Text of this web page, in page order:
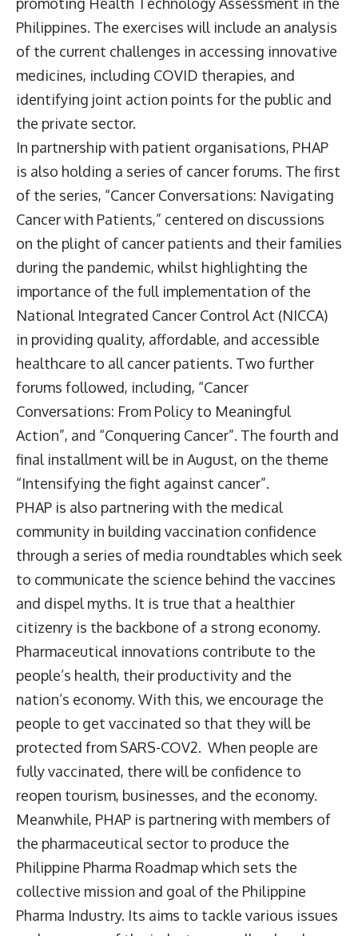
Philippines. The exercises will include an analysis
of the current challenges in accessing innovative
medicines, including COVID therapies, and
identifying joint action points for the public and
the private sector.
In partnership with patient organisations, PHAP
is also holding a series of cancer forums. The first
of the series, “Cancer Conversations: Navigating
Cancer with Patients,” centered on discussions
on the plight of cancer patients and their families
during the pandemic, whilst highlighting the
importance of the full implementation of the
National Integrated Cancer Control Act (NICCA)
in providing quality, affordable, and accessible
healthcare to all cancer patients. Two further
forums followed, including, “Cancer
Conversations: From Policy to Meaningful
Action”, and “Conquering Cancer”. The fourth and
final installment will be in August, on the theme
“Intensifying the fight against cancer”.
PHAP is also partnering with the medical
community in building vaccination confidence
through a series of media roundtables which seek
to communicate the science behind the vaccines
and dispel myths. It is true that a healthier
citizenry is the backbone of a strong economy.
Pharmaceutical innovations contribute to the
people’s health, their productivity and the
nation’s economy. With this, we encourage the
people to get vaccinated so that they will be
protected from SARS-COV2. When people are
fully vaccinated, there will be confidence to
reopen tourism, businesses, and the economy.
Meanwhile, PHAP is partnering with members of
the pharmaceutical sector to produce the
Philippine Pharma Roadmap which sets the
collective mission and goal of the Philippine
Pharma Industry. Its aims to tackle various issues